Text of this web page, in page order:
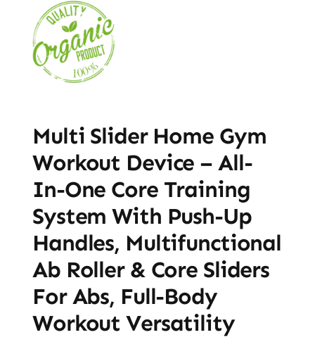
Multi Slider Home Gym
Workout Device – All-
In-One Core Training
System With Push-Up
Handles, Multifunctional
Ab Roller & Core Sliders
For Abs, Full-Body
Workout Versatility